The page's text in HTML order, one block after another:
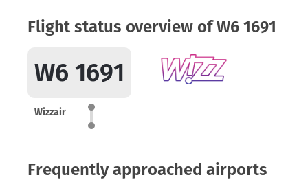
Flight status overview of W6 1691
W6 1691
Wizzair
Frequently approached airports